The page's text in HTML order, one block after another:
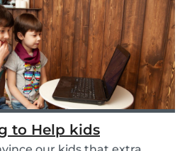
to Help kids